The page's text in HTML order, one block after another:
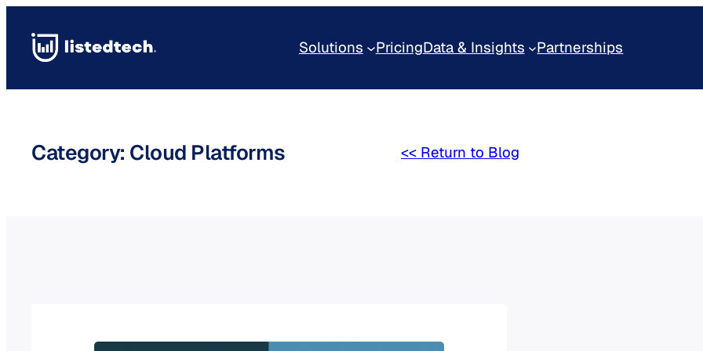
content
Solutions PricingData & Insights Partnerships
Category: Cloud Platforms << Return to Blog